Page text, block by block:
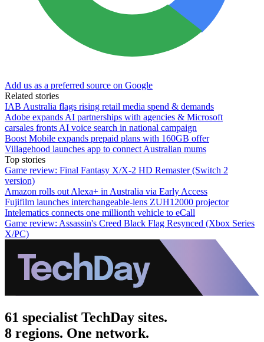
Add us as a preferred source on Google
Related stories
IAB Australia flags rising retail media spend & demands
Adobe expands AI partnerships with agencies & Microsoft
carsales fronts AI voice search in national campaign
Boost Mobile expands prepaid plans with 160GB offer
Villagehood launches app to connect Australian mums
Top stories
Game review: Final Fantasy X/X-2 HD Remaster (Switch 2
version)
Amazon rolls out Alexa+ in Australia via Early Access
Fujifilm launches interchangeable-lens ZUH12000 projector
Intelematics connects one millionth vehicle to eCall
Game review: Assassin's Creed Black Flag Resynced (Xbox Series
X/PC)
61 specialist TechDay sites.
8 regions. One network.